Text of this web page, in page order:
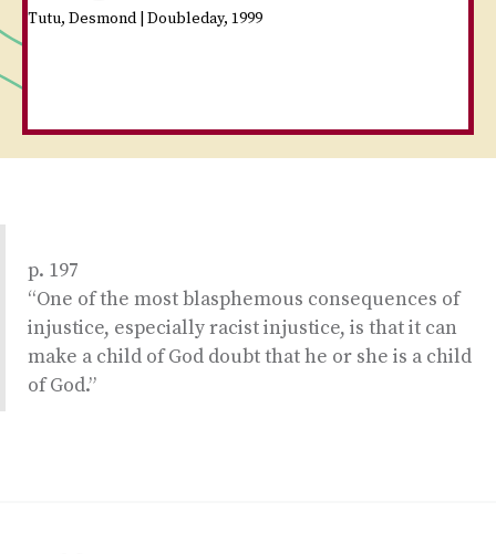
Tutu, Desmond | Doubleday, 1999
p. 197
“One of the most blasphemous consequences of
injustice, especially racist injustice, is that it can
make a child of God doubt that he or she is a child
of God.”